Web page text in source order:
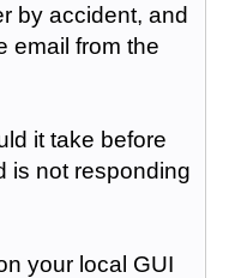
by accident, and
email from the
it take before
is not responding
your local GUI